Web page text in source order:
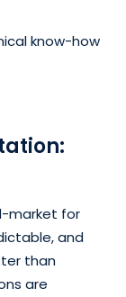
know-how
market for
and
than
are